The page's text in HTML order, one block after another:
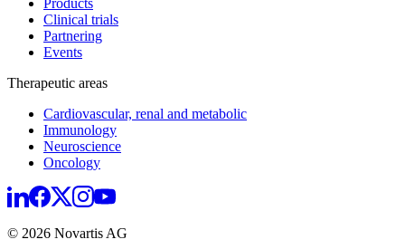
Clinical trials
Partnering
Events
Therapeutic areas
Cardiovascular, renal and metabolic
Immunology
Neuroscience
Oncology
© 2026 Novartis AG